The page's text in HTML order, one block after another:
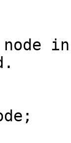
node